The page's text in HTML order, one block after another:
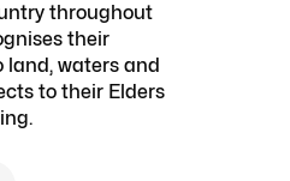
throughout
their
waters and
to their Elders